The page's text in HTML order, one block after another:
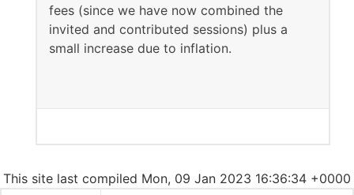
fees (since we have now combined the
invited and contributed sessions) plus a
small increase due to inflation.
This site last compiled Mon, 09 Jan 2023 16:36:34 +0000